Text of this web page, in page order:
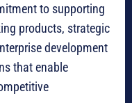
to supporting
products, strategic
development
that enable